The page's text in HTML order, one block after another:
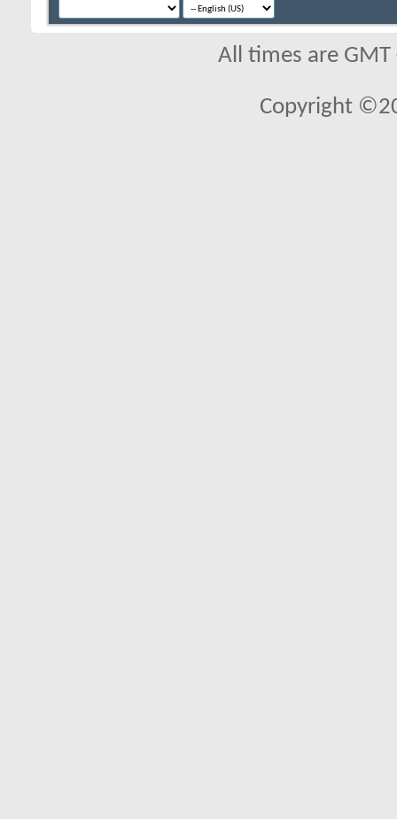
All times are
Copyright